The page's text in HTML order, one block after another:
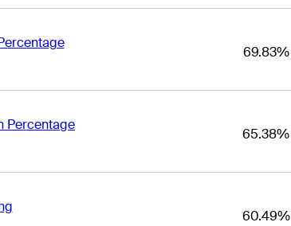
69.83%
Percentage
65.38%
60.49%